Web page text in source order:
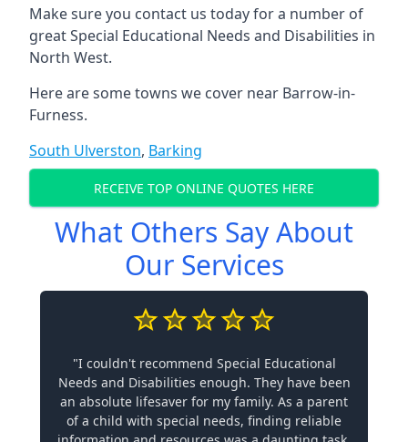
Make sure you contact us today for a number of
great Special Educational Needs and Disabilities in
North West.
Here are some towns we cover near Barrow-in-
Furness.
South Ulverston, Barking
RECEIVE TOP ONLINE QUOTES HERE
What Others Say About
Our Services
"I couldn't recommend Special Educational
Needs and Disabilities enough. They have been
an absolute lifesaver for my family. As a parent
of a child with special needs, finding reliable